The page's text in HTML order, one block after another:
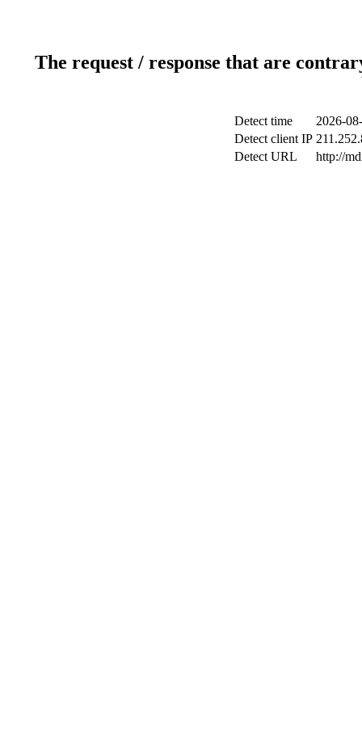
The request / response that are
Detect time
2026-
Detect client IP
Detect URL
http://